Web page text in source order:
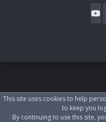
This site uses cookies to help
to keep you
By continuing to use this site,